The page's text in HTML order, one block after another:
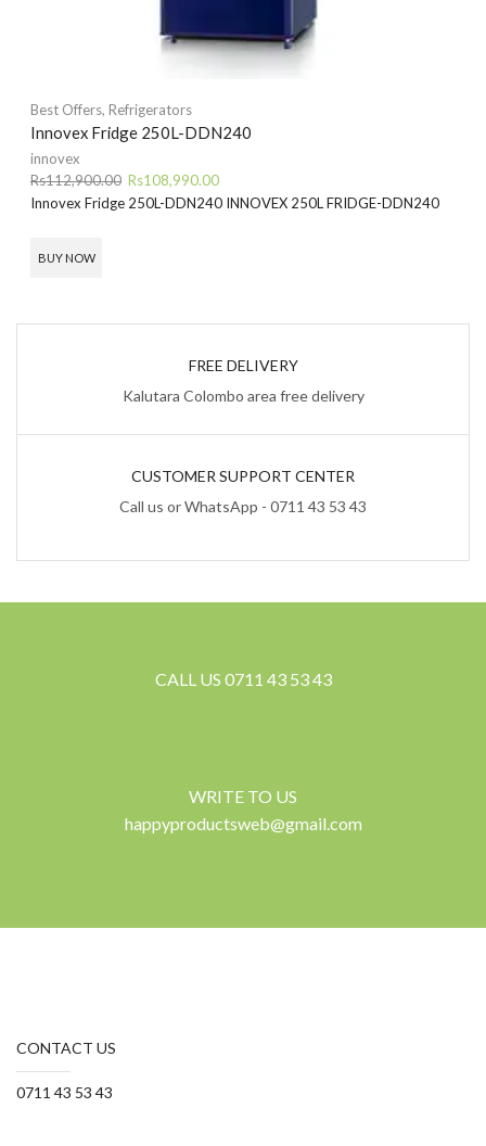
Best Offers, Refrigerators
Innovex Fridge 250L-DDN240
innovex
Rs112,900.00 Original
price
Rs108,990.00Current
price
Innovex Fridge 250L-DDN240 INNOVEX 250L FRIDGE-DDN240
BUY NOW
FREE DELIVERY
Kalutara Colombo area free delivery
CUSTOMER SUPPORT CENTER
Call us or WhatsApp - 0711 43 53 43
CALL US 0711 43 53 43
WRITE TO US
happyproductsweb@gmail.com
CONTACT US
0711 43 53 43